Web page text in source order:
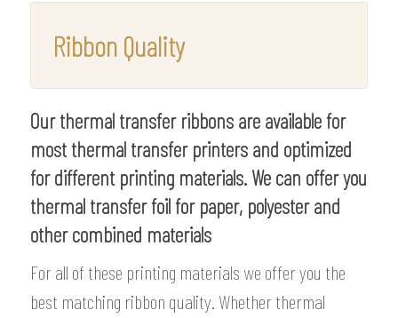
Ribbon Quality
Our thermal transfer ribbons are available for
most thermal transfer printers and optimized
for different printing materials. We can offer you
thermal transfer foil for paper, polyester and
other combined materials
For all of these printing materials we offer you the
best matching ribbon quality. Whether thermal